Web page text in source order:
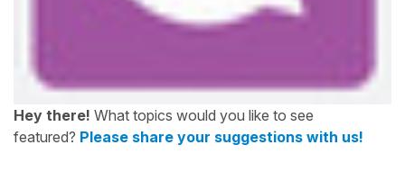
Hey there! What topics would you like to see
featured? Please share your suggestions with us!